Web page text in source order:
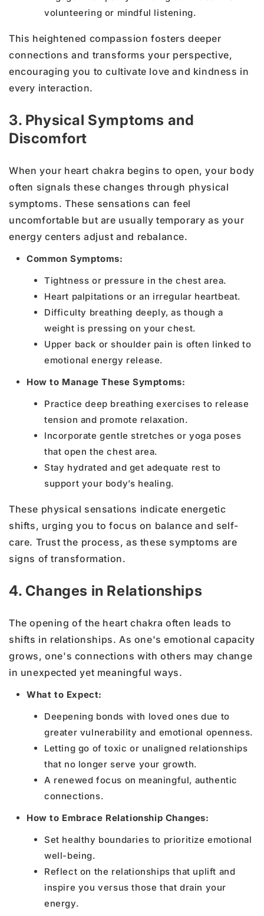
volunteering or mindful listening.
This heightened compassion fosters deeper
connections and transforms your perspective,
encouraging you to cultivate love and kindness in
every interaction.
3. Physical Symptoms and
Discomfort
When your heart chakra begins to open, your body
often signals these changes through physical
symptoms. These sensations can feel
uncomfortable but are usually temporary as your
energy centers adjust and rebalance.
Common Symptoms:
Tightness or pressure in the chest area.
Heart palpitations or an irregular heartbeat.
Difficulty breathing deeply, as though a
weight is pressing on your chest.
Upper back or shoulder pain is often linked to
emotional energy release.
How to Manage These Symptoms:
Practice deep breathing exercises to release
tension and promote relaxation.
Incorporate gentle stretches or yoga poses
that open the chest area.
Stay hydrated and get adequate rest to
support your body’s healing.
These physical sensations indicate energetic
shifts, urging you to focus on balance and self-
care. Trust the process, as these symptoms are
signs of transformation.
4. Changes in Relationships
The opening of the heart chakra often leads to
shifts in relationships. As one's emotional capacity
grows, one's connections with others may change
in unexpected yet meaningful ways.
What to Expect:
Deepening bonds with loved ones due to
greater vulnerability and emotional openness.
Letting go of toxic or unaligned relationships
that no longer serve your growth.
A renewed focus on meaningful, authentic
connections.
How to Embrace Relationship Changes:
Set healthy boundaries to prioritize emotional
well-being.
Reflect on the relationships that uplift and
inspire you versus those that drain your
energy.